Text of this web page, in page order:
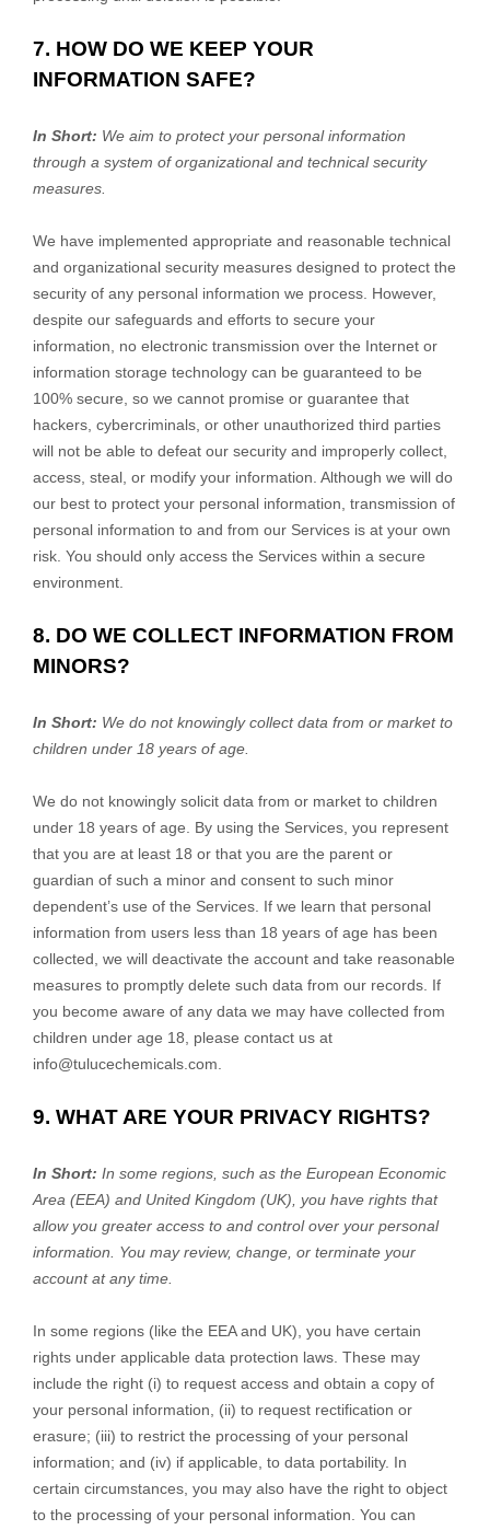
7. HOW DO WE KEEP YOUR
INFORMATION SAFE?
In Short: We aim to protect your personal information
through a system oforganizationaland technical security
measures.
We have implemented appropriate and reasonable technical
and organizational security measures designed to protect the
security of any personal information we process. However,
despite our safeguards and efforts to secure your
information, no electronic transmission over the Internet or
information storage technology can be guaranteed to be
100% secure, so we cannot promise or guarantee that
hackers, cybercriminals, or other unauthorized third parties
will not be able to defeat our security and improperly collect,
access, steal, or modify your information. Although we will do
our best to protect your personal information, transmission of
personal information to and from our Services is at your own
risk. You should only access the Services within a secure
environment.
8. DO WE COLLECT INFORMATION FROM
MINORS?
In Short: We do not knowingly collect data from or market to
children under 18 years of age.
We do not knowingly solicit data from or market to children
under 18 years of age. By using the Services, you represent
that you are at least 18 or that you are the parent or
guardian of such a minor and consent to such minor
dependent’s use of the Services. If we learn that personal
information from users less than 18 years of age has been
collected, we will deactivate the account and take reasonable
measures to promptly delete such data from our records. If
you become aware of any data we may have collected from
children under age 18, please contact us at
info@tulucechemicals.com
9. WHAT ARE YOUR PRIVACY RIGHTS?
In Short: In some regions, such as the European Economic
Area (EEA) and United Kingdom (UK) , you have rights that
allow you greater access to and control over your personal
information.
You may review, change, or terminate your
account at any time.
In some regions (like the EEA and UK), you have certain
rights under applicable data protection laws. These may
include the right (i) to request access and obtain a copy of
your personal information, (ii) to request rectification or
erasure; (iii) to restrict the processing of your personal
information; and (iv) if applicable, to data portability. In
certain circumstances, you may also have the right to object
to the processing of your personal information. You can